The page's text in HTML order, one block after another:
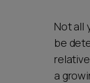
Not all
be
a